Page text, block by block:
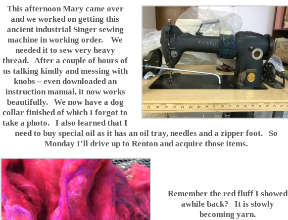
This afternoon Mary came over
and we worked on getting this
ancient industrial Singer sewing
machine in working order. We
needed it to sew very heavy
thread. After a couple of hours of
us talking kindly and messing with
knobs – even downloaded an
instruction manual, it now works
beautifully. We now have a dog
collar finished of which I forgot to
take a photo. I also learned that I
need to buy special oil as it has an oil tray, needles and a zipper foot. So
Monday I’ll drive up to Renton and acquire those items.
Remember the red fluff I showed
awhile back? It is slowly
becoming yarn.